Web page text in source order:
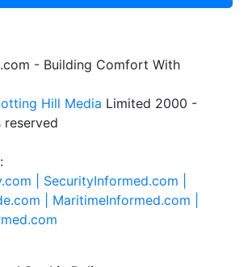
- Building Comfort With
Hill Media Limited 2000 -
| SecurityInformed.com |
| MaritimeInformed.com |